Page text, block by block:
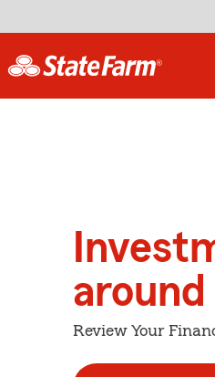
Review Your